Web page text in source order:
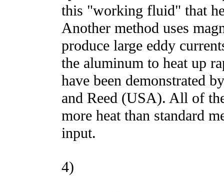
this "working fluid" that
Another method uses
produce large eddy
the aluminum to heat up
have been demonstrated
and Reed (USA). All of
more heat than standard
input.
4)